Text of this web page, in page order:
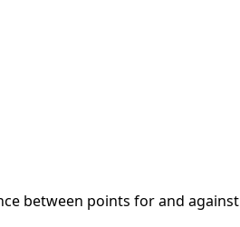
between points for and against